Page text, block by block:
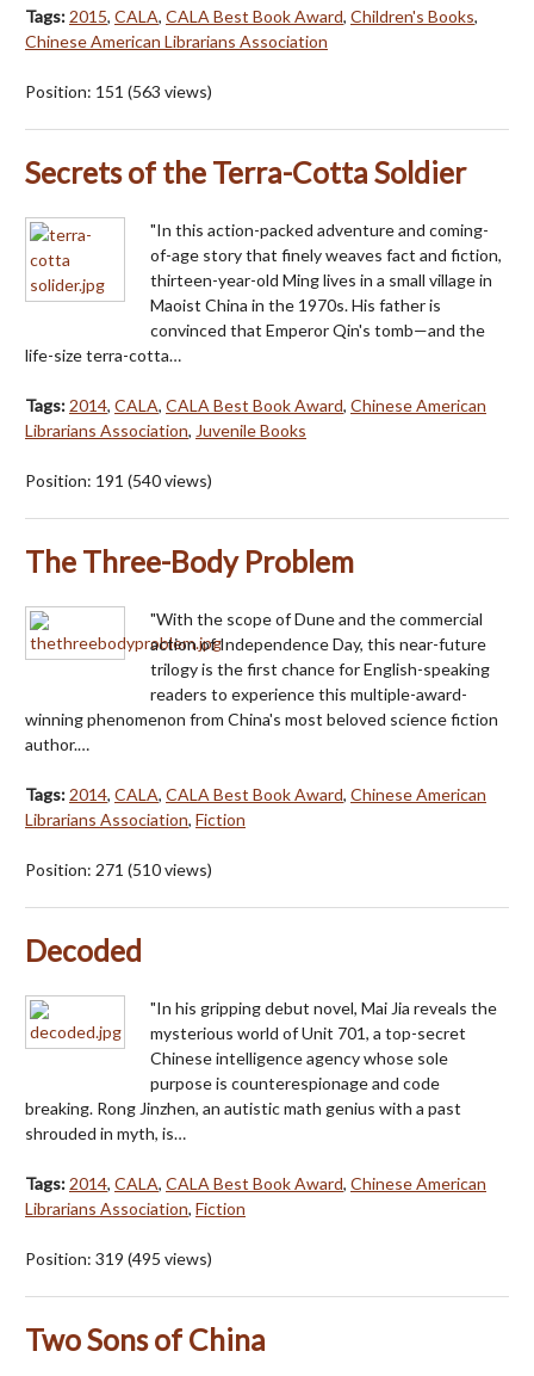
Tags: 2015, CALA, CALA Best Book Award, Children's Books,
Chinese American Librarians Association
Position: 151 (563 views)
Secrets of the Terra-Cotta Soldier
"In this action-packed adventure and coming-
of-age story that finely weaves fact and fiction,
thirteen-year-old Ming lives in a small village in
Maoist China in the 1970s. His father is
convinced that Emperor Qin's tomb—and the
life-size terra-cotta…
Tags: 2014, CALA, CALA Best Book Award, Chinese American
Librarians Association, Juvenile Books
Position: 191 (540views)
The Three-Body Problem
"With the scope of Dune and the commercial
action of Independence Day, this near-future
trilogy is the first chance for English-speaking
readers to experience this multiple-award-
winning phenomenon from China's most beloved science fiction
author.…
Tags: 2014, CALA, CALA Best Book Award, Chinese American
Librarians Association, Fiction
Position: 271 (510views)
Decoded
"In his gripping debut novel, Mai Jia reveals the
mysterious world of Unit 701, a top-secret
Chinese intelligence agency whose sole
purpose is counterespionage and code
breaking. Rong Jinzhen, an autistic math genius with a past
shrouded in myth, is…
Tags: 2014, CALA, CALA Best Book Award, Chinese American
Librarians Association, Fiction
Position: 319 (495 views)
Two Sons of China